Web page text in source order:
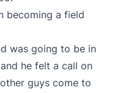
becoming a field
was going to be in
he felt a call on
guys come to